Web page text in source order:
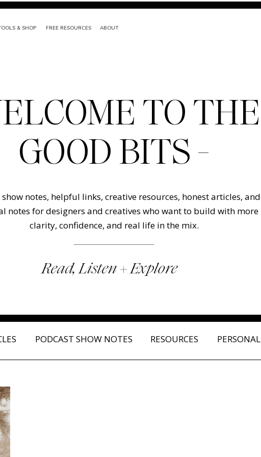
ABOUT
& SHOP FREE RESOURCES
TO THE
GOOD BITS -
notes, helpful links, creative resources, honest articles, and
notes for designers and creatives who want to build with more
clarity, confidence, and real life in the mix.
Read, Listen + Explore
PODCAST SHOW NOTES RESOURCES PERSONAL